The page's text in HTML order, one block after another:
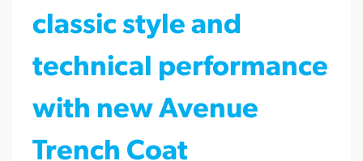
classic style and
technical performance
with new Avenue
Trench Coat